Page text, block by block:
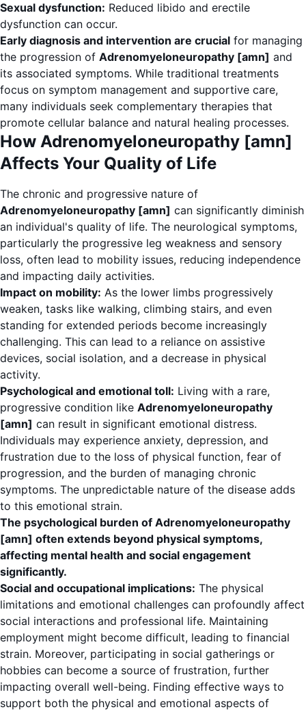
Sexual dysfunction: Reduced libido and erectile
dysfunction can occur.
Early diagnosis and intervention are crucial for managing
the progression of Adrenomyeloneuropathy [amn] and
its associated symptoms. While traditional treatments
focus on symptom management and supportive care,
many individuals seek complementary therapies that
promote cellular balance and natural healing processes.
How Adrenomyeloneuropathy [amn]
Affects Your Quality of Life
The chronic and progressive nature of
Adrenomyeloneuropathy [amn] can significantly diminish
an individual's quality of life. The neurological symptoms,
particularly the progressive leg weakness and sensory
loss, often lead to mobility issues, reducing independence
and impacting daily activities.
Impact on mobility: As the lower limbs progressively
weaken, tasks like walking, climbing stairs, and even
standing for extended periods become increasingly
challenging. This can lead to a reliance on assistive
devices, social isolation, and a decrease in physical
activity.
Psychological and emotional toll: Living with a rare,
progressive condition like Adrenomyeloneuropathy
[amn] can result in significant emotional distress.
Individuals may experience anxiety, depression, and
frustration due to the loss of physical function, fear of
progression, and the burden of managing chronic
symptoms. The unpredictable nature of the disease adds
to this emotional strain.
The psychological burden of Adrenomyeloneuropathy
[amn] often extends beyond physical symptoms,
affecting mental health and social engagement
significantly.
Social and occupational implications: The physical
limitations and emotional challenges can profoundly affect
social interactions and professional life. Maintaining
employment might become difficult, leading to financial
strain. Moreover, participating in social gatherings or
hobbies can become a source of frustration, further
impacting overall well-being. Finding effective ways to
support both the physical and emotional aspects of